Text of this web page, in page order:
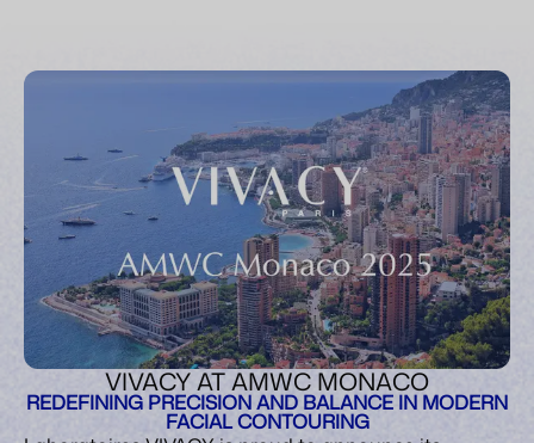
VIVACY AT AMWC MONACO
REDEFINING PRECISION AND BALANCE IN MODERN
FACIAL CONTOURING